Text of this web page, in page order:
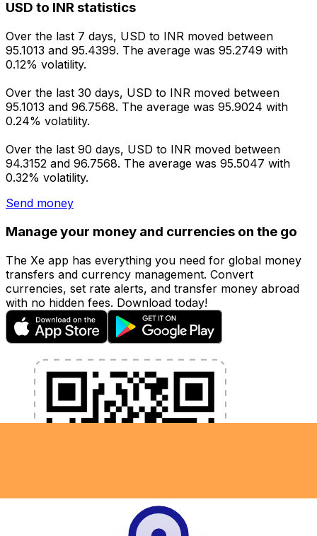
USD to INR statistics
Over the last 7 days, USD to INR moved between
95.1013 and 95.4399. The average was 95.2749 with
0.12% volatility.
Over the last 30 days, USD to INR moved between
95.1013 and 96.7568. The average was 95.9024 with
0.24% volatility.
Over the last 90 days, USD to INR moved between
94.3152 and 96.7568. The average was 95.5047 with
0.32% volatility.
Send money
Manage your money and currencies on the go
The Xe app has everything you need for global money
transfers and currency management. Convert
currencies, set rate alerts, and transfer money abroad
with no hidden fees. Download today!